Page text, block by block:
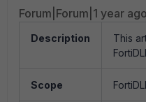
Forum|Forum|1 year ago
Description
This
Scope